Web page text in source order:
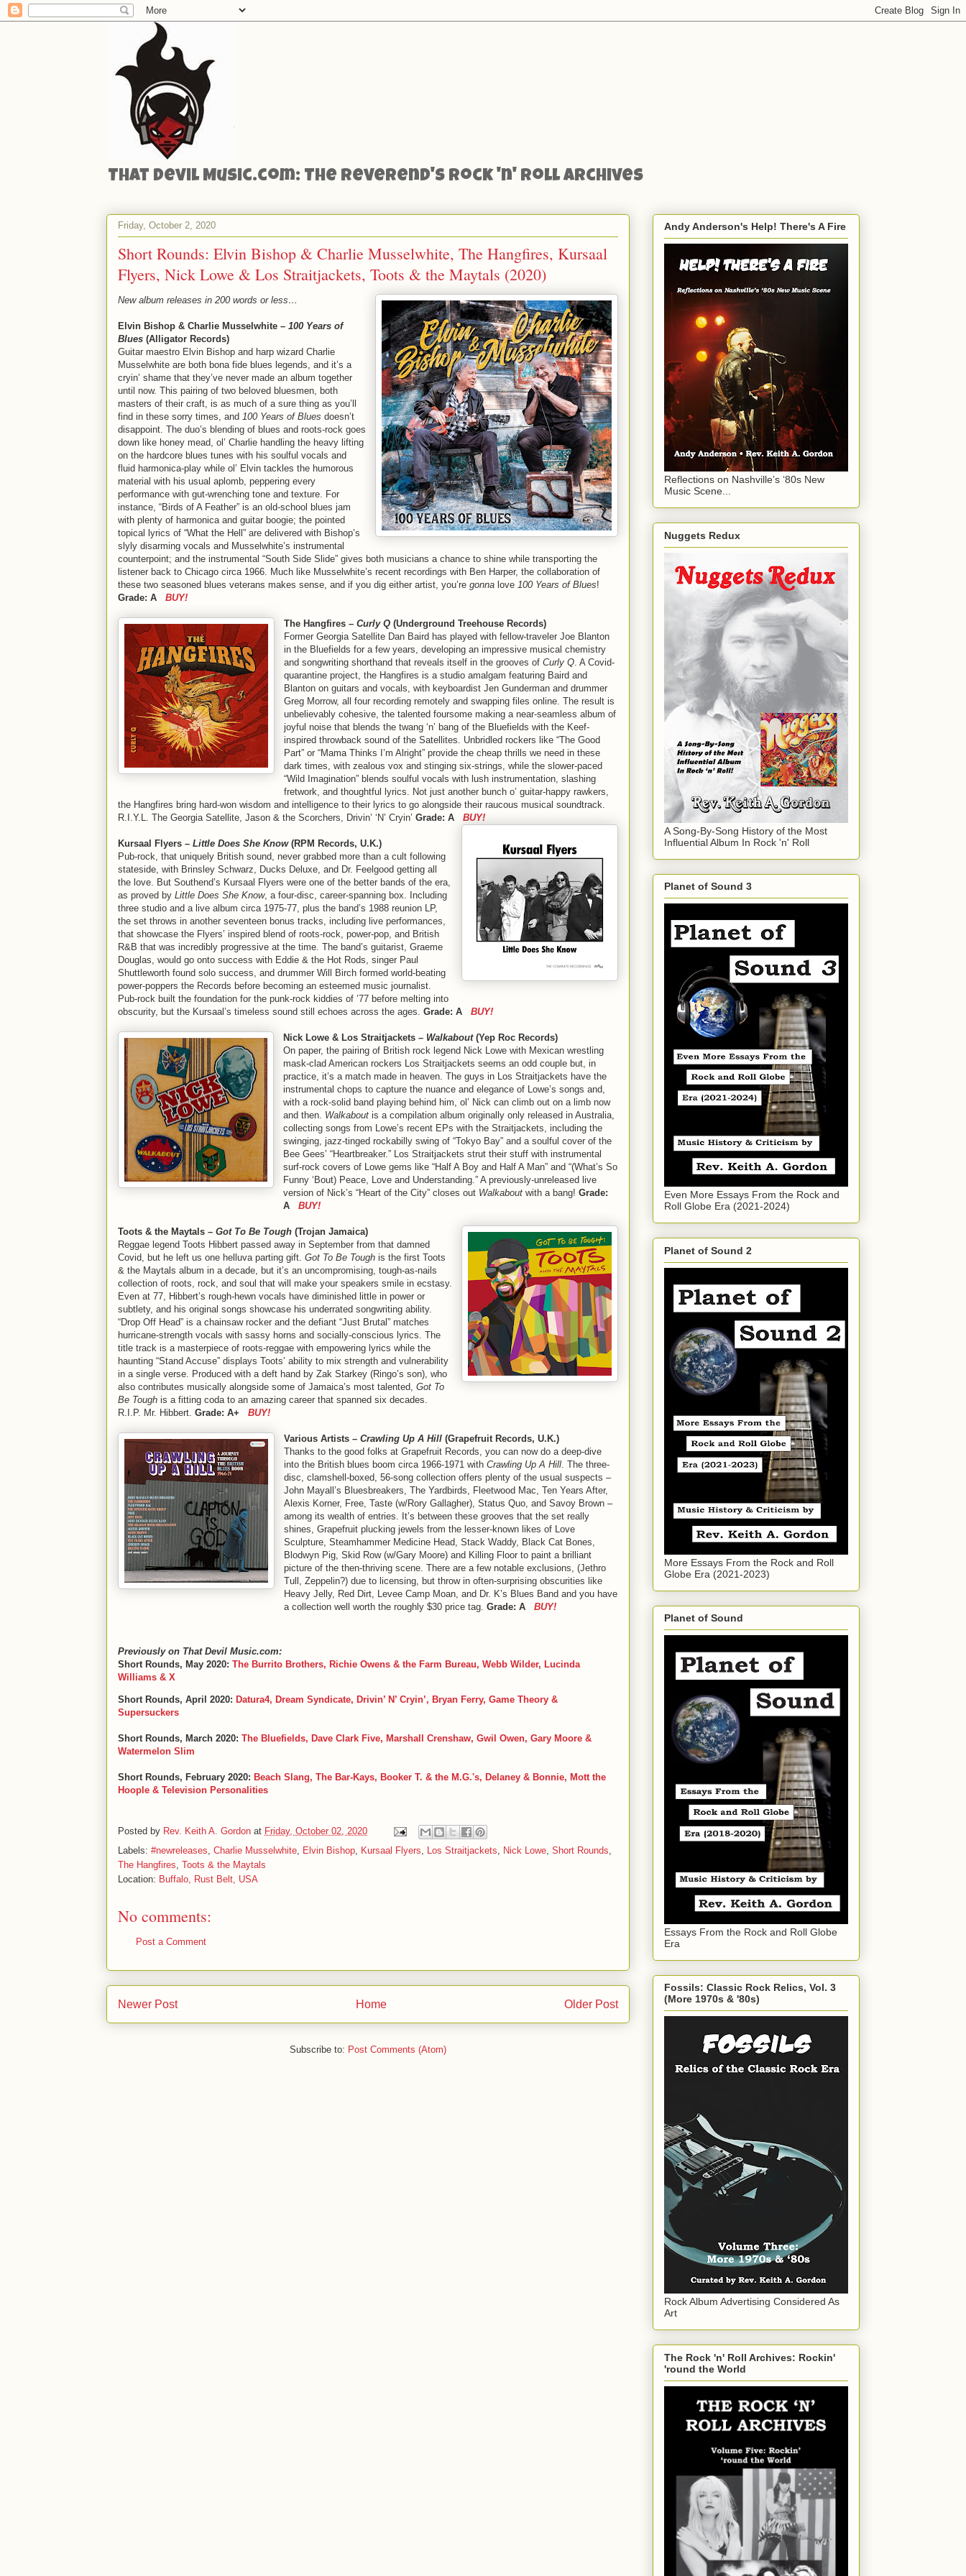
That Devil Music.com: The Reverend's Rock 'n' Roll Archives
Friday, October 2, 2020
Short Rounds: Elvin Bishop & Charlie Musselwhite, The Hangfires, Kursaal
Flyers, Nick Lowe & Los Straitjackets, Toots & the Maytals (2020)
New album releases in 200 words or less…
Elvin Bishop & Charlie Musselwhite – 100 Years of
Blues (Alligator Records)
Guitar maestro Elvin Bishop and harp wizard Charlie
Musselwhite are both bona fide blues legends, and it’s a
cryin’ shame that they’ve never made an album together
until now. This pairing of two beloved bluesmen, both
masters of their craft, is as much of a sure thing as you’ll
find in these sorry times, and 100 Years of Blues doesn’t
disappoint. The duo’s blending of blues and roots-rock goes
down like honey mead, ol’ Charlie handling the heavy lifting
on the hardcore blues tunes with his soulful vocals and
fluid harmonica-play while ol’ Elvin tackles the humorous
material with his usual aplomb, peppering every
performance with gut-wrenching tone and texture. For
instance, “Birds of A Feather” is an old-school blues jam
with plenty of harmonica and guitar boogie; the pointed
topical lyrics of “What the Hell” are delivered with Bishop’s
slyly disarming vocals and Musselwhite’s instrumental
counterpoint; and the instrumental “South Side Slide” gives both musicians a chance to shine while transporting the
listener back to Chicago circa 1966. Much like Musselwhite’s recent recordings with Ben Harper, the collaboration of
these two seasoned blues veterans makes sense, and if you dig either artist, you’re gonna love 100 Years of Blues!
Grade: A BUY!
The Hangfires – Curly Q (Underground Treehouse Records)
Former Georgia Satellite Dan Baird has played with fellow-traveler Joe Blanton
in the Bluefields for a few years, developing an impressive musical chemistry
and songwriting shorthand that reveals itself in the grooves of Curly Q. A Covid-
quarantine project, the Hangfires is a studio amalgam featuring Baird and
Blanton on guitars and vocals, with keyboardist Jen Gunderman and drummer
Greg Morrow, all four recording remotely and swapping files online. The result is
unbelievably cohesive, the talented foursome making a near-seamless album of
joyful noise that blends the twang ‘n’ bang of the Bluefields with the Keef-
inspired throwback sound of the Satellites. Unbridled rockers like “The Good
Part” or “Mama Thinks I’m Alright” provide the cheap thrills we need in these
dark times, with zealous vox and stinging six-strings, while the slower-paced
“Wild Imagination” blends soulful vocals with lush instrumentation, slashing
fretwork, and thoughtful lyrics. Not just another bunch o’ guitar-happy rawkers,
the Hangfires bring hard-won wisdom and intelligence to their lyrics to go alongside their raucous musical soundtrack.
R.I.Y.L. The Georgia Satellite, Jason & the Scorchers, Drivin’ ‘N’ Cryin’ Grade: A BUY!
Kursaal Flyers – Little Does She Know(RPM Records, U.K.)
Pub-rock, that uniquely British sound, never grabbed more than a cult following
stateside, with Brinsley Schwarz, Ducks Deluxe, and Dr. Feelgood getting all
the love. But Southend’s Kursaal Flyers were one of the better bands of the era,
as proved by Little Does She Know, a four-disc, career-spanning box. Including
three studio and a live album circa 1975-77, plus the band’s 1988 reunion LP,
the set throws in another seventeen bonus tracks, including live performances,
that showcase the Flyers’ inspired blend of roots-rock, power-pop, and British
R&B that was incredibly progressive at the time. The band’s guitarist, Graeme
Douglas, would go onto success with Eddie & the Hot Rods, singer Paul
Shuttleworth found solo success, and drummer Will Birch formed world-beating
power-poppers the Records before becoming an esteemed music journalist.
Pub-rock built the foundation for the punk-rock kiddies of ’77 before melting into
obscurity, but the Kursaal’s timeless sound still echoes across the ages. Grade: A BUY!
Nick Lowe & Los Straitjackets – Walkabout(Yep Roc Records)
On paper, the pairing of British rock legend Nick Lowe with Mexican wrestling
mask-clad American rockers Los Straitjackets seems an odd couple but, in
practice, it’s a match made in heaven. The guys in Los Straitjackets have the
instrumental chops to capture the nuance and elegance of Lowe’s songs and,
with a rock-solid band playing behind him, ol’ Nick can climb out on a limb now
and then. Walkabout is a compilation album originally only released in Australia,
collecting songs from Lowe’s recent EPs with the Straitjackets, including the
swinging, jazz-tinged rockabilly swing of “Tokyo Bay” and a soulful cover of the
Bee Gees’ “Heartbreaker.” Los Straitjackets strut their stuff with instrumental
surf-rock covers of Lowe gems like “Half A Boy and Half A Man” and “(What’s So
Funny ‘Bout) Peace, Love and Understanding.” A previously-unreleased live
version of Nick’s “Heart of the City” closes out Walkabout with a bang! Grade:
A BUY!
Toots & the Maytals – Got To Be Tough (Trojan Jamaica)
Reggae legend Toots Hibbert passed away in September from that damned
Covid, but he left us one helluva parting gift. Got To Be Tough is the first Toots
& the Maytals album in a decade, but it’s an uncompromising, tough-as-nails
collection of roots, rock, and soul that will make your speakers smile in ecstasy.
Even at 77, Hibbert’s rough-hewn vocals have diminished little in power or
subtlety, and his original songs showcase his underrated songwriting ability.
“Drop Off Head” is a chainsaw rocker and the defiant “Just Brutal” matches
hurricane-strength vocals with sassy horns and socially-conscious lyrics. The
title track is a masterpiece of roots-reggae with empowering lyrics while the
haunting “Stand Accuse” displays Toots’ ability to mix strength and vulnerability
in a single verse. Produced with a deft hand by Zak Starkey (Ringo’s son), who
also contributes musically alongside some of Jamaica’s most talented, Got To
Be Tough is a fitting coda to an amazing career that spanned six decades.
R.I.P. Mr. Hibbert. Grade: A+ BUY!
Various Artists – Crawling Up A Hill (Grapefruit Records, U.K.)
Thanks to the good folks at Grapefruit Records, you can now do a deep-dive
into the British blues boom circa 1966-1971 with Crawling Up A Hill. The three-
disc, clamshell-boxed, 56-song collection offers plenty of the usual suspects –
John Mayall’s Bluesbreakers, The Yardbirds, Fleetwood Mac, Ten Years After,
Alexis Korner, Free, Taste (w/Rory Gallagher), Status Quo, and Savoy Brown –
among its wealth of entries. It’s between these grooves that the set really
shines, Grapefruit plucking jewels from the lesser-known likes of Love
Sculpture, Steamhammer Medicine Head, Stack Waddy, Black Cat Bones,
Blodwyn Pig, Skid Row (w/Gary Moore) and Killing Floor to paint a brilliant
picture of the then-thriving scene. There are a few notable exclusions, (Jethro
Tull, Zeppelin?) due to licensing, but throw in often-surprising obscurities like
Heavy Jelly, Red Dirt, Levee Camp Moan, and Dr. K’s Blues Band and you have
a collection well worth the roughly $30 price tag. Grade: A BUY!
Previously on That Devil Music.com:
Short Rounds, May 2020: The Burrito Brothers, Richie Owens & the Farm Bureau, Webb Wilder, Lucinda
Williams & X
Short Rounds, April 2020: Datura4, Dream Syndicate, Drivin’ N ’ Cryin’, Bryan Ferry, Game Theory &
Supersuckers
Short Rounds, March 2020: The Bluefields, Dave Clark Five, Marshall Crenshaw, Gwil Owen, Gary Moore &
Watermelon Slim
Short Rounds, February 2020: Beach Slang, The Bar-Kays, Booker T. & the M.G.'s, Delaney & Bonnie, Mott the
Hoople & Television Personalities
Posted by Rev. Keith A. Gordon at Friday, October 02, 2020
Labels: #newreleases, Charlie Musselwhite, Elvin Bishop, Kursaal Flyers, Los Straitjackets, Nick Lowe, Short Rounds,
The Hangfires, Toots & the Maytals
Location: Buffalo, Rust Belt, USA
No comments:
Post a Comment
Newer Post Older Post
Home
Subscribe to: Post Comments (Atom)
Andy Anderson's Help! There's A Fire
Reflections on Nashville’s ‘80s New
Music Scene...
Nuggets Redux
A Song-By-Song History of the Most
Influential Album In Rock 'n' Roll
Planet of Sound 3
Even More Essays From the Rock and
Roll Globe Era (2021-2024)
Planet of Sound 2
More Essays From the Rock and Roll
Globe Era (2021-2023)
Planet of Sound
Essays From the Rock and Roll Globe
Era
Fossils: Classic Rock Relics, Vol. 3
(More 1970s & '80s)
Rock Album Advertising Considered As
Art
The Rock 'n' Roll Archives: Rockin'
'round the World